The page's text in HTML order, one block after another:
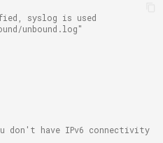
syslog is used
unbound.log"
don't have IPv6 connectivity